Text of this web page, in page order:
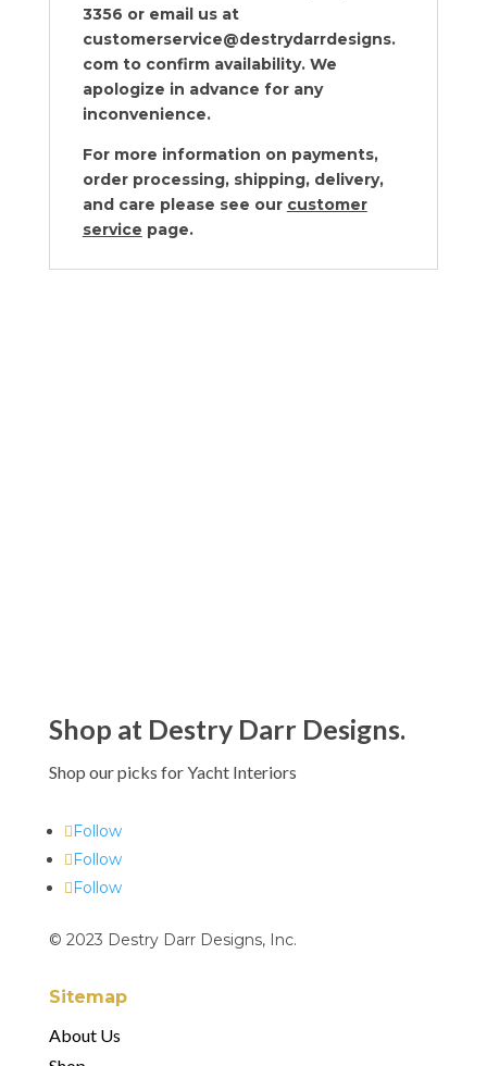
3356 or email us at
customerservice@destrydarrdesigns.
com to confirm availability. We
apologize in advance for any
inconvenience.
For more information on payments,
order processing, shipping, delivery,
and care please see our customer
service page.
Shop at Destry Darr Designs.
Shop our picks for Yacht Interiors
Follow
Follow
Follow
© 2023 Destry Darr Designs, Inc.
Sitemap
About Us